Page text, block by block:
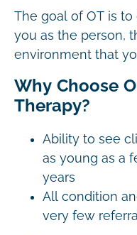
The goal of OT is
you as the person,
environment that
Why Choose
Therapy?
Ability to see
as young as a
years
All condition
very few